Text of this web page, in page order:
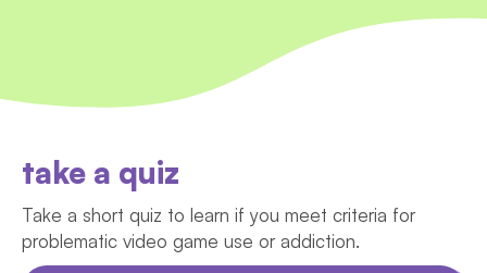
take a quiz
Take a short quiz to learn if you meet criteria for
problematic video game use or addiction.